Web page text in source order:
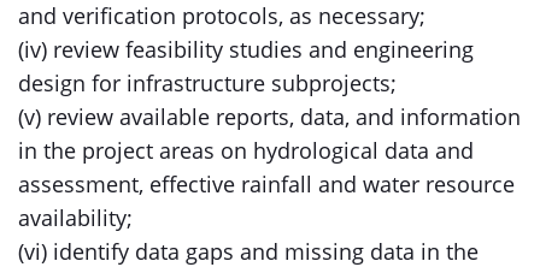
and verification protocols, as necessary;
(iv) review feasibility studies and engineering
design for infrastructure subprojects;
(v) review available reports, data, and information
in the project areas on hydrological data and
assessment, effective rainfall and water resource
availability;
(vi) identify data gaps and missing data in the